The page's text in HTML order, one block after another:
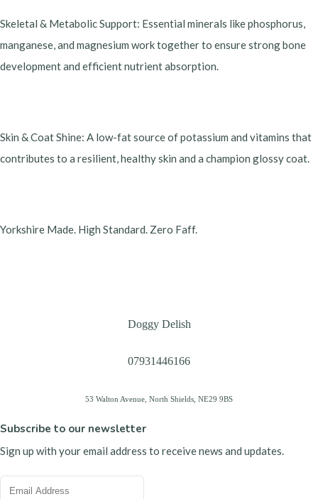
​Skeletal & Metabolic Support: Essential minerals like phosphorus,
manganese, and magnesium work together to ensure strong bone
development and efficient nutrient absorption.
​Skin & Coat Shine: A low-fat source of potassium and vitamins that
contributes to a resilient, healthy skin and a champion glossy coat.
​Yorkshire Made. High Standard. Zero Faff.
Doggy Delish
07931446166
53 Walton Avenue, North Shields, NE29 9BS
Subscribe to our newsletter
Sign up with your email address to receive news and updates.